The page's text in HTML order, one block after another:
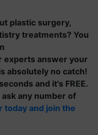
plastic surgery,
treatments? You
experts answer your
absolutely no catch!
and it's FREE.
any number of
today and join the